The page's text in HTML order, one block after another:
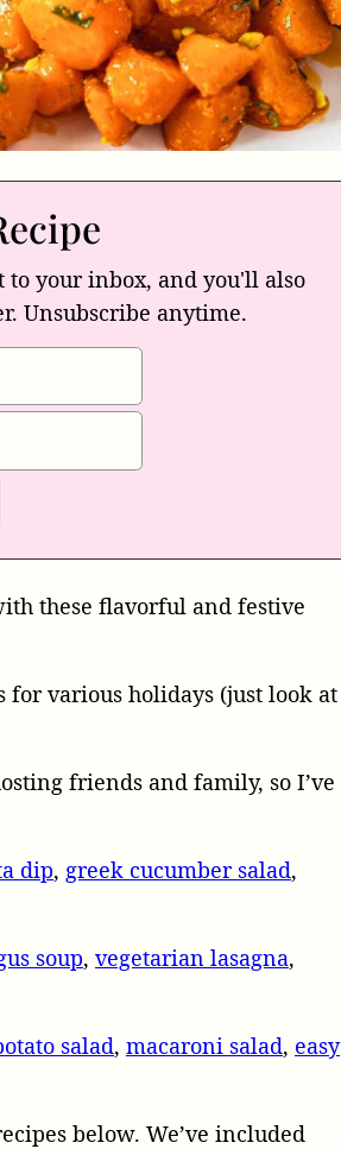
to your inbox, and you'll also
Unsubscribe anytime.
these flavorful and festive
various holidays (just look at
friends and family, so I’ve
dip, greek cucumber salad,
soup, vegetarian lasagna,
salad, macaroni salad, easy
below. We’ve included